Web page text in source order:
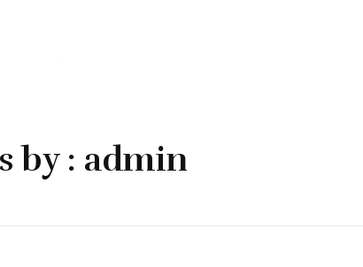
by : admin